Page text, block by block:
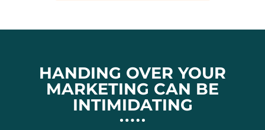
HANDING OVER YOUR
MARKETING CAN BE
INTIMIDATING